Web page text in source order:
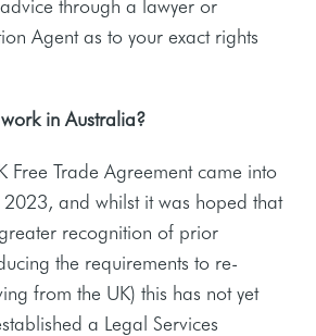
through a lawyer or
Agent as to your exact rights
in Australia?
Free Trade Agreement came into
and whilst it was hoped that
recognition of prior
the requirements to re-
from the UK) this has not yet
a Legal Services